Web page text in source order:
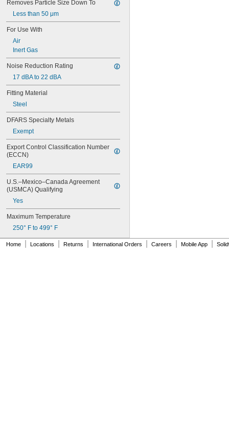
Removes Particle Size Down To
Less than 50 μm
For Use With
Air
Inert Gas
Noise Reduction Rating
17 dBA to 22 dBA
Fitting Material
Steel
DFARS Specialty Metals
Exempt
Export Control Classification Number
(ECCN)
EAR99
U.S.–Mexico–Canada Agreement
(USMCA) Qualifying
Yes
Maximum Temperature
250° F to 499° F
Home Locations Returns International Orders Careers Mobile App